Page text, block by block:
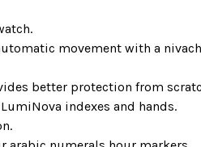
movement with a
better protection from
indexes and hands.